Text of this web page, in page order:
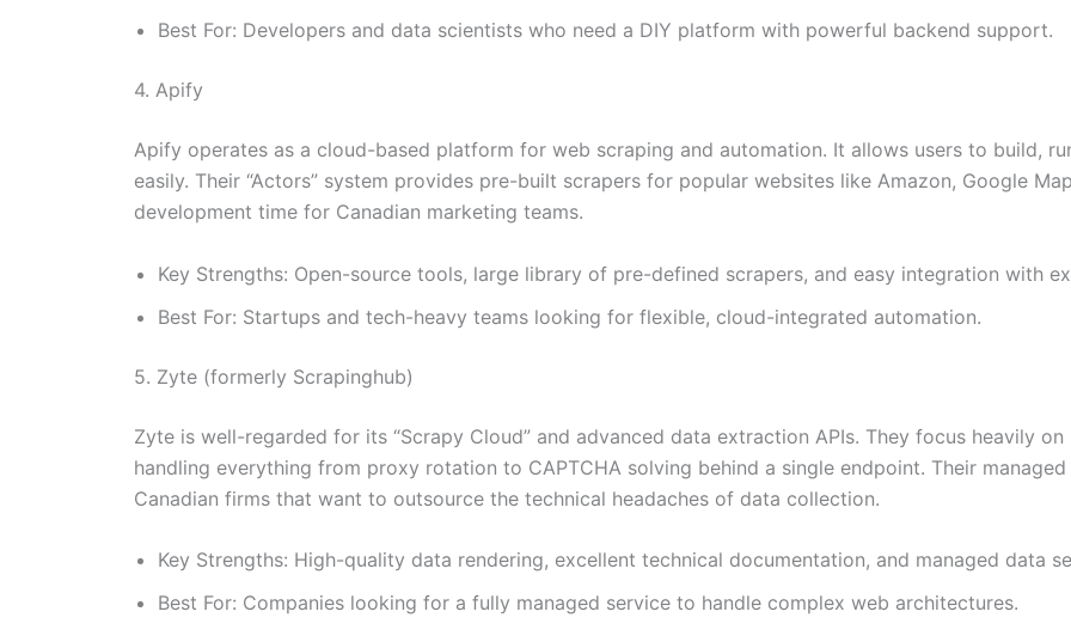
Best For: Developers and data scientists who need a DIY platform with powerful backend support.
4. Apify
Apify operates as a cloud-based platform for web scraping and automation. It allows users to build,
easily. Their “Actors” system provides pre-built scrapers for popular websites like Amazon, Google
development time for Canadian marketing teams.
Key Strengths: Open-source tools, large library of pre-defined scrapers, and easy integration with
Best For: Startups and tech-heavy teams looking for flexible, cloud-integrated automation.
5. Zyte (formerly Scrapinghub)
Zyte is well-regarded for its “Scrapy Cloud” and advanced data extraction APIs. They focus heavily
handling everything from proxy rotation to CAPTCHA solving behind a single endpoint. Their
Canadian firms that want to outsource the technical headaches of data collection.
Key Strengths: High-quality data rendering, excellent technical documentation, and managed data
Best For: Companies looking for a fully managed service to handle complex web architectures.